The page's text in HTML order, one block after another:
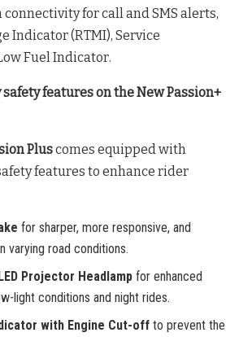
for call and SMS alerts,
Indicator (RTMI), Service
Fuel Indicator.
safety features on the New Passion+
Pluscomes equipped with
features to enhance rider
for sharper, more responsive, and
varying road conditions.
Projector Headlamp for enhanced
light conditions and night rides.
with Engine Cut-off to prevent the